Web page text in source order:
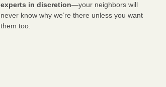
experts in discretion—your neighbors will
never know why we’re there unless you want
them too.